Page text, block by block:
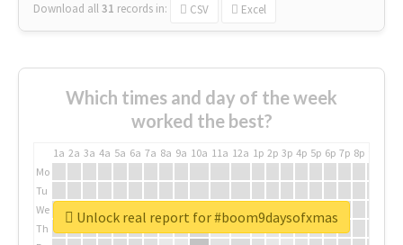
Download all31 records in: CSV Excel
Which times and day of the week
worked the best?
1a 2a 3a 4a 5a 6a 7a 8a 9a 10a 11a 12a 1p 2p 3p 4p 5p 6p 7p 8p
Mo
Tu
We
Th
Unlock real report for #boom9daysofxmas